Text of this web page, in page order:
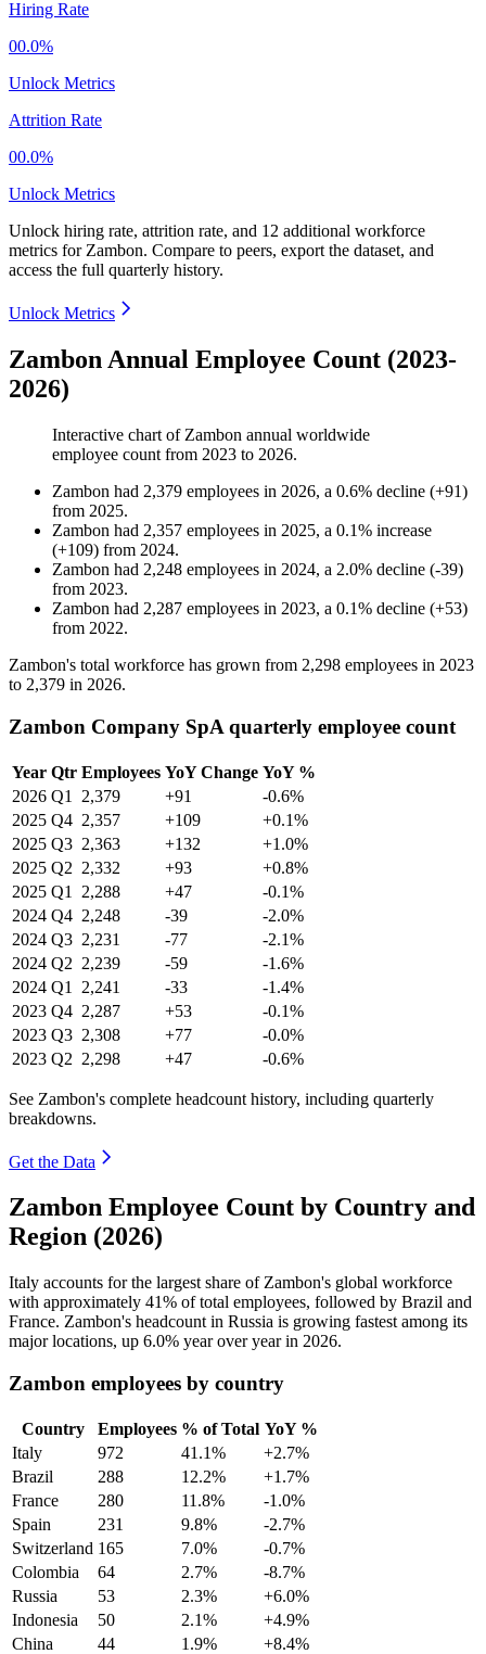
Hiring Rate
00.0%
Unlock Metrics
Attrition Rate
00.0%
Unlock Metrics
Unlock hiring rate, attrition rate, and 12 additional workforce
metrics for Zambon. Compare to peers, export the dataset, and
access the full quarterly history.
Unlock Metrics
Zambon Annual Employee Count (2023-
2026)
Interactive chart of Zambon annual worldwide
employee count from 2023 to 2026.
Zambon had 2,379 employees in 2026, a 0.6% decline (+91)
from 2025.
Zambon had 2,357 employees in 2025, a 0.1% increase
(+109) from 2024.
Zambon had 2,248 employees in 2024, a 2.0% decline (-39)
from 2023.
Zambon had 2,287 employees in 2023, a 0.1% decline (+53)
from 2022.
Zambon's total workforce has grown from 2,298 employees in 2023
to 2,379 in 2026.
Zambon Company SpA quarterly employee count
Year Qtr Employees YoY Change YoY %
2026 Q1 2,379 +91
-0.6%
2025 Q4 2,357 +109
+0.1%
2025 Q3 2,363 +132
+1.0%
2025 Q2 2,332 +93
+0.8%
2025 Q1 2,288 +47
-0.1%
2024 Q4 2,248 -39
-2.0%
2024 Q3 2,231 -77
-2.1%
2024 Q2 2,239 -59
-1.6%
2024 Q1 2,241 -33
-1.4%
2023 Q4 2,287 +53
-0.1%
2023 Q3 2,308 +77
-0.0%
2023 Q2 2,298 +47 -0.6%
See Zambon's complete headcount history, including quarterly
breakdowns.
Get the Data
Zambon Employee Count by Country and
Region (2026)
Italy accounts for the largest share of Zambon's global workforce
with approximately 41% of total employees, followed by Brazil and
France. Zambon's headcount in Russia is growing fastest among its
major locations, up 6.0% year over year in 2026.
Zambon employees by country
Country Employees % of Total YoY %
Italy
972 41.1%
+2.7%
Brazil
288 12.2%
+1.7%
France
280 11.8%
-1.0%
Spain
231 9.8%
-2.7%
Switzerland 165 7.0%
-0.7%
Colombia
64 2.7%
-8.7%
Russia
53 2.3%
+6.0%
Indonesia
50 2.1%
+4.9%
China
44 1.9%
+8.4%